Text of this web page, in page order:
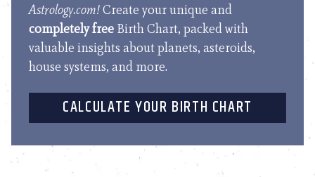
Astrology.com!Create your unique and
completely free Birth Chart, packed with
valuable insights about planets, asteroids,
house systems, and more.
CALCULATE YOUR BIRTH CHART